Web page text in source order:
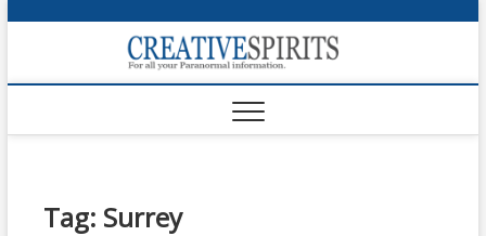
p
o
Tag: Surrey